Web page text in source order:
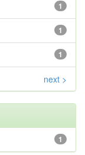
1
1
1
next >
1